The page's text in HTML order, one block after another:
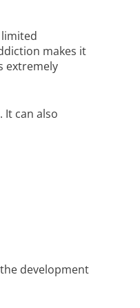
makes it
extremely
It can also
development